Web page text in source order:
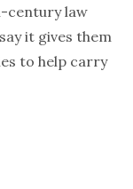
century law
it gives them
to help carry